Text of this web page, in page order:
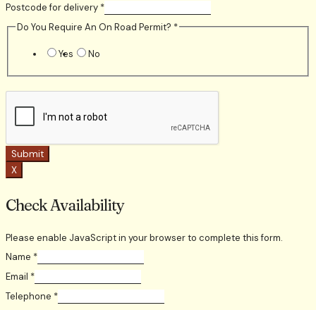
Postcode for delivery *
Do You Require An On Road Permit? *
Yes No
Submit
X
Check Availability
Please enable JavaScript in your browser to complete this form.
Name *
Email *
Telephone *